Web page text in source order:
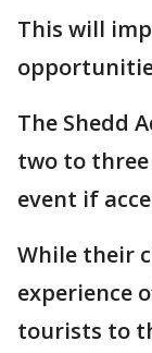
This will
The Shedd
two to
event if
While their
experience
tourists to